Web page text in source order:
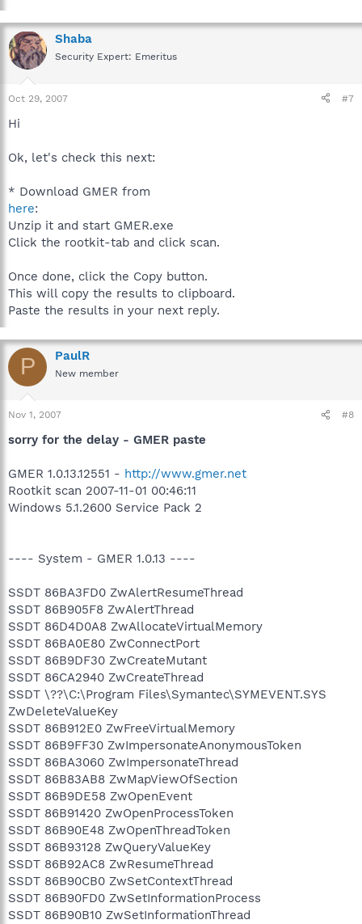
Shaba
Security Expert: Emeritus
Oct 29, 2007 #7
Hi
Ok, let's check this next:
* Download GMER from
here:
Unzip it and start GMER.exe
Click the rootkit-tab and click scan.
Once done, click the Copy button.
This will copy the results to clipboard.
Paste the results in your next reply.
P PaulR
New member
Nov 1, 2007 #8
sorry for the delay - GMER paste
GMER 1.0.13.12551 - http://www.gmer.net
Rootkit scan 2007-11-01 00:46:11
Windows 5.1.2600 Service Pack 2
---- System - GMER 1.0.13 ----
SSDT 86BA3FD0 ZwAlertResumeThread
SSDT 86B905F8 ZwAlertThread
SSDT 86D4D0A8 ZwAllocateVirtualMemory
SSDT 86BA0E80 ZwConnectPort
SSDT 86B9DF30 ZwCreateMutant
SSDT 86CA2940 ZwCreateThread
SSDT \??\C:\Program Files\Symantec\SYMEVENT.SYS
ZwDeleteValueKey
SSDT 86B912E0 ZwFreeVirtualMemory
SSDT 86B9FF30 ZwImpersonateAnonymousToken
SSDT 86BA3060 ZwImpersonateThread
SSDT 86B83AB8 ZwMapViewOfSection
SSDT 86B9DE58 ZwOpenEvent
SSDT 86B91420 ZwOpenProcessToken
SSDT 86B90E48 ZwOpenThreadToken
SSDT 86B93128 ZwQueryValueKey
SSDT 86B92AC8 ZwResumeThread
SSDT 86B90CB0 ZwSetContextThread
SSDT 86B90FD0 ZwSetInformationProcess
SSDT 86B90B10 ZwSetInformationThread